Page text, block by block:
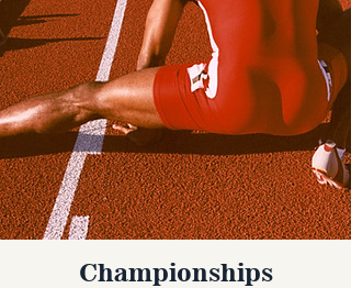
Championships